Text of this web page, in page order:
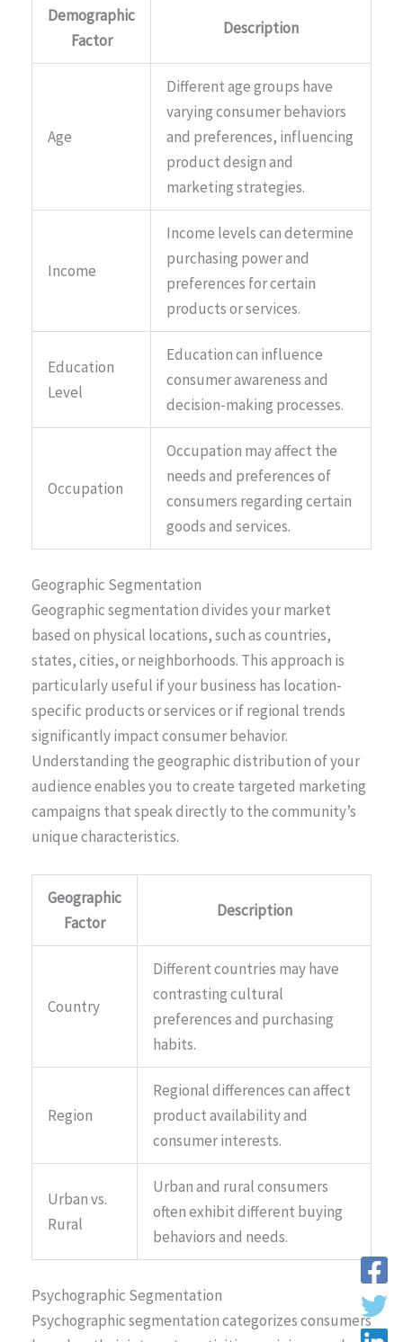
Demographic
Factor
Description
Age
Different age groups have
varying consumer behaviors
and preferences, influencing
product design and
marketing strategies.
Income
Income levels can determine
purchasing power and
preferences for certain
products or services.
Education
Level
Education can influence
consumer awareness and
decision-making processes.
Occupation
Occupation may affect the
needs and preferences of
consumers regarding certain
goods and services.
Geographic Segmentation
Geographic segmentation divides your market
based on physical locations, such as countries,
states, cities, or neighborhoods. This approach is
particularly useful if your business has location-
specific products or services or if regional trends
significantly impact consumer behavior.
Understanding the geographic distribution of your
audience enables you to create targeted marketing
campaigns that speak directly to the community’s
unique characteristics.
Geographic
Factor
Description
Country
Different countries may have
contrasting cultural
preferences and purchasing
habits.
Region
Regional differences can affect
product availability and
consumer interests.
Urban vs.
Rural
Urban and rural consumers
often exhibit different buying
behaviors and needs.
Psychographic Segmentation
Psychographic segmentation categorizes consumers